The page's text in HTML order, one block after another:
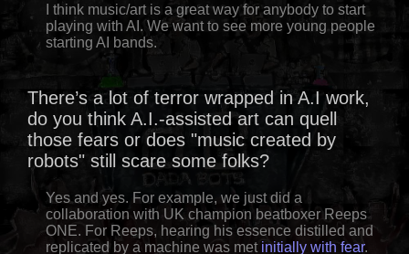
I think music/art is a great way for anybody to start
playing with AI. We want to see more young people
starting AI bands.
There’s a lot of terror wrapped in A.I work,
do you think A.I.-assisted art can quell
those fears or does "music created by
robots" still scare some folks?
Yes and yes. For example, we just did a
collaboration with UK champion beatboxer Reeps
ONE. For Reeps, hearing his essence distilled and
replicated by a machine was met initially with fear.